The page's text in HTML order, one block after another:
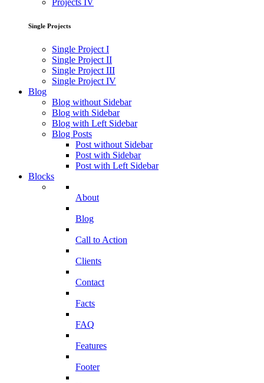
Projects IV
Single Projects
Single Project I
Single Project II
Single Project III
Single Project IV
Blog
Blog without Sidebar
Blog with Sidebar
Blog with Left Sidebar
Blog Posts
Post without Sidebar
Post with Sidebar
Post with Left Sidebar
Blocks
About
Blog
Call to Action
Clients
Contact
Facts
FAQ
Features
Footer